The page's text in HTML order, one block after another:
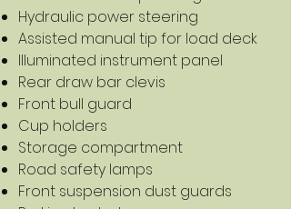
Hydraulic power steering
Assisted manual tip for load deck
Illuminated instrument panel
Rear draw bar clevis
Front bull guard
Cup holders
Storage compartment
Road safety lamps
Front suspension dust guards